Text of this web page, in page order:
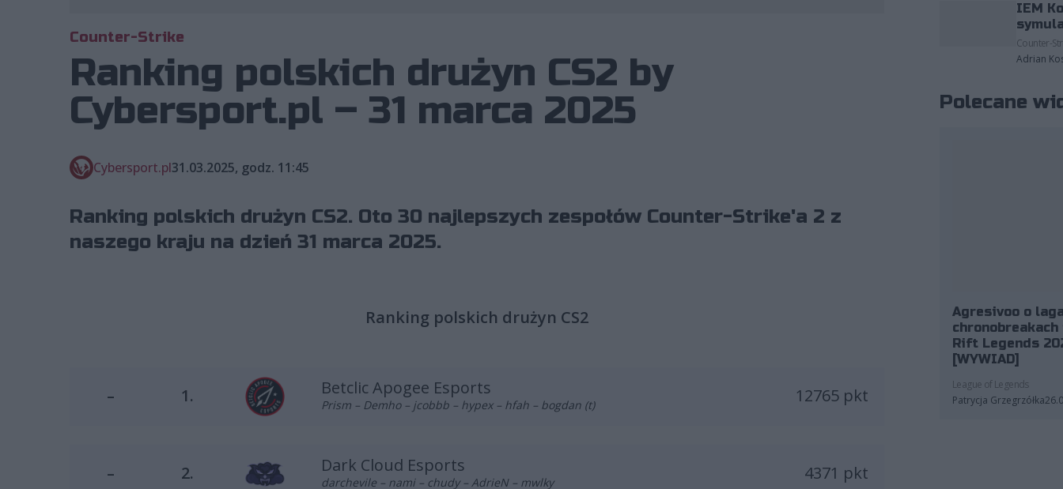
Counter-Strike
Ranking polskich drużyn CS2 by
Cybersport.pl – 31 marca 2025
Cybersport.pl31.03.2025, godz. 11:45
Ranking polskich drużyn CS2. Oto 30 najlepszych zespołów Counter-Strike'a 2 z
naszego kraju na dzień 31 marca 2025.
Ranking polskich drużyn CS2
– 1. Betclic Apogee Esports
Prism – Demho – jcobbb – hypex – hfah – bogdan (t) 12765 pkt
– 2. Dark Cloud Esports
darchevile – nami – chudy – AdrieN – mwlky 4371 pkt
IEM
Counter-
Adrian
Polecane
Agresivoo o
Rift Legends
[WYWIAD]
League of Legends
Patrycja Grzegrzółka